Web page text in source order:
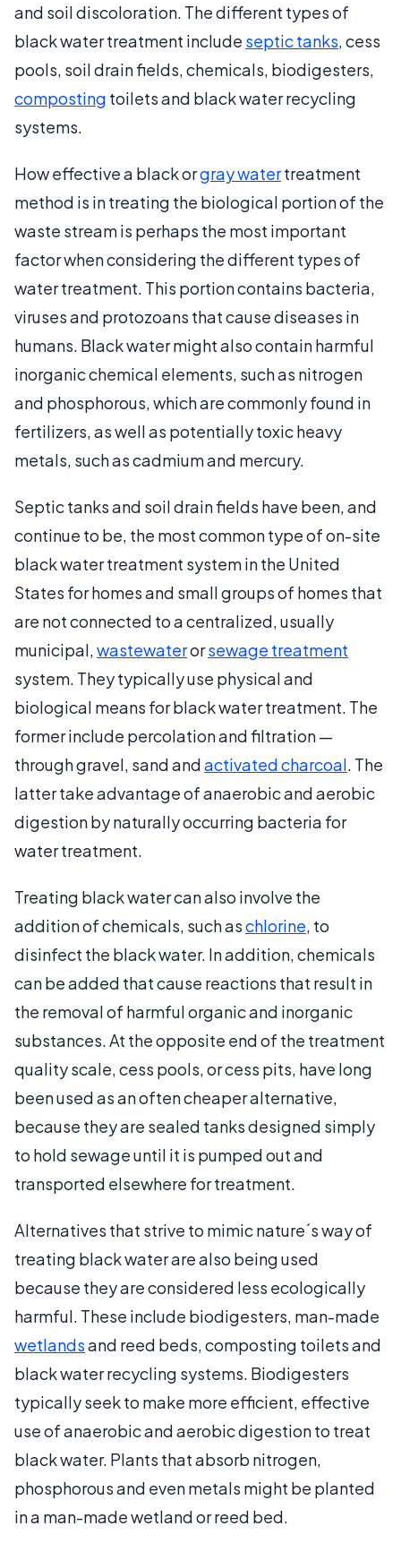
and soil discoloration. The different types of
black water treatment include septic tanks, cess
pools, soil drain fields, chemicals, biodigesters,
composting toilets and black water recycling
systems.
How effective a black orgray watertreatment
method is in treating the biological portion of the
waste stream is perhaps the most important
factor when considering the different types of
water treatment. This portion contains bacteria,
viruses and protozoans that cause diseases in
humans. Black water might also contain harmful
inorganic chemical elements, such as nitrogen
and phosphorous, which are commonly found in
fertilizers, as well as potentially toxic heavy
metals, such as cadmium and mercury.
Septic tanks and soil drain fields have been, and
continue to be, the most common type of on-site
black water treatment system in the United
States for homes and small groups of homes that
are not connected to a centralized, usually
municipal,wastewaterorsewage treatment
system. They typically use physical and
biological means for black water treatment. The
former include percolation and filtration —
through gravel, sand andactivated charcoal. The
latter take advantage of anaerobic and aerobic
digestion by naturally occurring bacteria for
water treatment.
Treating black water can also involve the
addition of chemicals, such aschlorine, to
disinfect the black water. In addition, chemicals
can be added that cause reactions that result in
the removal of harmful organic and inorganic
substances. At the opposite end of the treatment
quality scale, cess pools, or cess pits, have long
been used as an often cheaper alternative,
because they are sealed tanks designed simply
to hold sewage until it is pumped out and
transported elsewhere for treatment.
Alternatives that strive to mimic nature´s way of
treating black water are also being used
because they are considered less ecologically
harmful. These include biodigesters, man-made
wetlandsand reed beds, composting toilets and
black water recycling systems. Biodigesters
typically seek to make more efficient, effective
use of anaerobic and aerobic digestion to treat
black water. Plants that absorb nitrogen,
phosphorous and even metals might be planted
in a man-made wetland or reed bed.